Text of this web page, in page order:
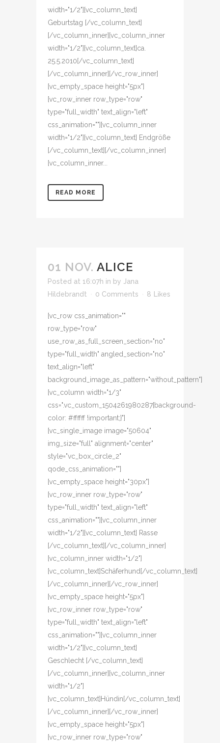
width="1/2"][vc_column_text]
Geburtstag [/vc_column_text]
[/vc_column_inner][vc_column_inner
width="1/2"][vc_column_text]ca.
25.5.2010[/vc_column_text]
[/vc_column_inner][/vc_row_inner]
[vc_empty_space height="5px"]
[vc_row_inner row_type="row"
type="full_width" text_align="left"
css_animation=""][vc_column_inner
width="1/2"][vc_column_text] Endgröße
[/vc_column_text][/vc_column_inner]
[vc_column_inner...
READ MORE
01 NOV. ALICE
Posted at 16:07h in by Jana
Hildebrandt
0 Comments 8 Likes
[vc_row css_animation=""
row_type="row"
use_row_as_full_screen_section="no"
type="full_width" angled_section="no"
text_align="left"
background_image_as_pattern="without_pattern"]
[vc_column width="1/3"
css=".vc_custom_1504261980287{background-
color: #ffffff !important;}"]
[vc_single_image image="50604"
img_size="full" alignment="center"
style="vc_box_circle_2"
qode_css_animation=""]
[vc_empty_space height="30px"]
[vc_row_inner row_type="row"
type="full_width" text_align="left"
css_animation=""][vc_column_inner
width="1/2"][vc_column_text] Rasse
[/vc_column_text][/vc_column_inner]
[vc_column_inner width="1/2"]
[vc_column_text]Schäferhund[/vc_column_text]
[/vc_column_inner][/vc_row_inner]
[vc_empty_space height="5px"]
[vc_row_inner row_type="row"
type="full_width" text_align="left"
css_animation=""][vc_column_inner
width="1/2"][vc_column_text]
Geschlecht [/vc_column_text]
[/vc_column_inner][vc_column_inner
width="1/2"]
[vc_column_text]Hündin[/vc_column_text]
[/vc_column_inner][/vc_row_inner]
[vc_empty_space height="5px"]
[vc_row_inner row_type="row"